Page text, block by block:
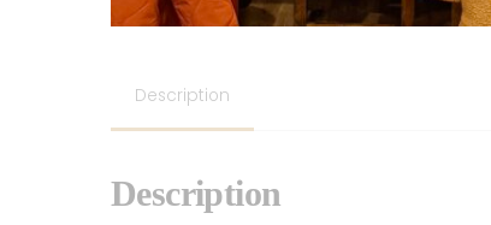
Description
Description